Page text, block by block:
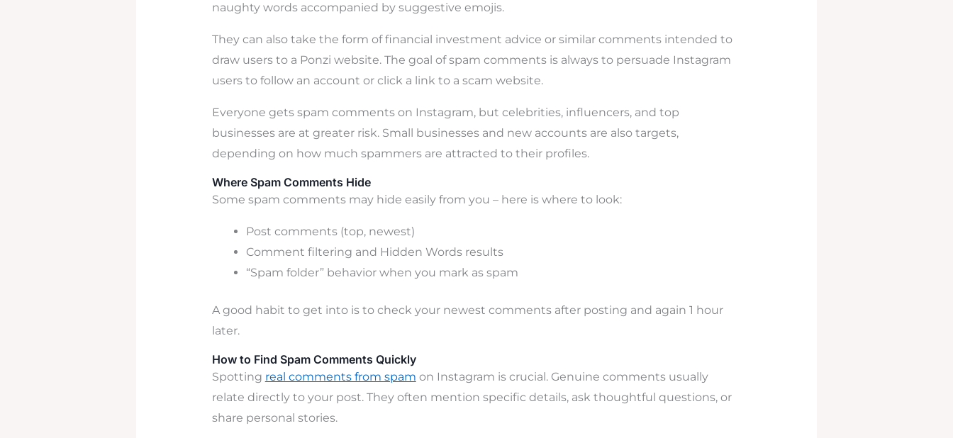
naughty words accompanied by suggestive emojis.
They can also take the form of financial investment advice or similar comments intended to
draw users to a Ponzi website. The goal of spam comments is always to persuade Instagram
users to follow an account or click a link to a scam website.
Everyone gets spam comments on Instagram, but celebrities, influencers, and top
businesses are at greater risk. Small businesses and new accounts are also targets,
depending on how much spammers are attracted to their profiles.
Where Spam Comments Hide
Some spam comments may hide easily from you – here is where to look:
Post comments (top, newest)
Comment filtering and Hidden Words results
“Spam folder” behavior when you mark as spam
A good habit to get into is to check your newest comments after posting and again 1 hour
later.
How to Find Spam Comments Quickly
Spotting real comments from spam on Instagram is crucial. Genuine comments usually
relate directly to your post. They often mention specific details, ask thoughtful questions, or
share personal stories.